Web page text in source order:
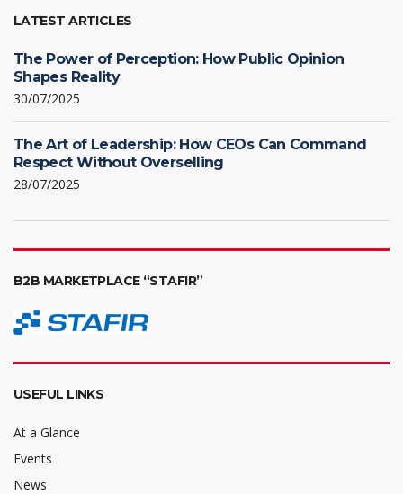
LATEST ARTICLES
The Power of Perception: How Public Opinion
Shapes Reality
30/07/2025
The Art of Leadership: How CEOs Can Command
Respect Without Overselling
28/07/2025
B2B MARKETPLACE “STAFIR”
USEFUL LINKS
At a Glance
Events
News